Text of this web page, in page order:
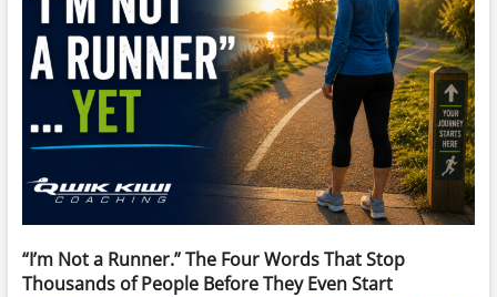
“I’m Not a Runner.” The Four Words That Stop
Thousands of People Before They Even Start